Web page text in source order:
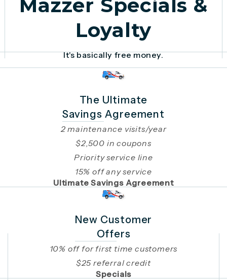
Mazzer Specials &
Loyalty
It's basically free money.
The Ultimate
Savings Agreement
2 maintenance visits/year
$2,500 in coupons
Priority service line
15% off any service
Ultimate Savings Agreement
New Customer
Offers
10% off for first time customers
$25 referral credit
Specials